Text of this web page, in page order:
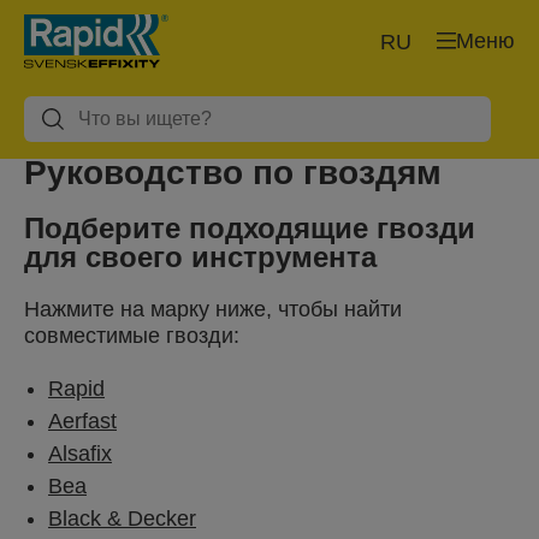
Меню
RU
Руководство по гвоздям
Подберите подходящие гвозди
для своего инструмента
Нажмите на марку ниже, чтобы найти
совместимые гвозди:
Rapid
Aerfast
Alsafix
Bea
Black & Decker